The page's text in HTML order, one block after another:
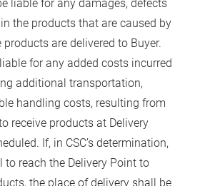
the products that are caused by
are delivered to Buyer.
for any added costs incurred
additional transportation,
handling costs, resulting from
receive products at Delivery
If, in CSC’s determination,
reach the Delivery Point to
the place of delivery shall be